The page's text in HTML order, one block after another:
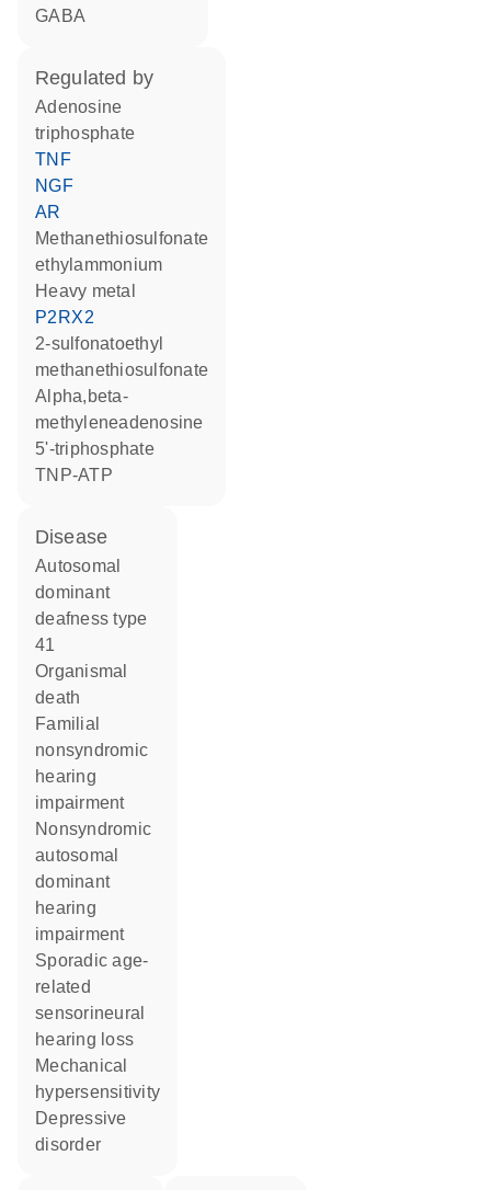
GABA
regulated by
adenosine
triphosphate
TNF
NGF
AR
methanethiosulfonate
ethylammonium
heavy metal
P2RX2
2-sulfonatoethyl
methanethiosulfonate
alpha,beta-
methyleneadenosine
5'-triphosphate
TNP-ATP
disease
autosomal
dominant
deafness type
41
organismal
death
familial
nonsyndromic
hearing
impairment
nonsyndromic
autosomal
dominant
hearing
impairment
sporadic age-
related
sensorineural
hearing loss
mechanical
hypersensitivity
depressive
disorder